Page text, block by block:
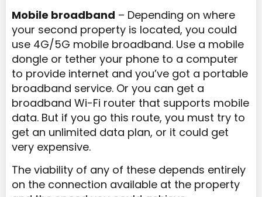
Mobile broadband – Depending on where
your second property is located, you could
use 4G/5G mobile broadband. Use a mobile
dongle or tether your phone to a computer
to provide internet and you’ve got a portable
broadband service. Or you can get a
broadband Wi-Fi router that supports mobile
data. But if you go this route, you must try to
get an unlimited data plan, or it could get
very expensive.
The viability of any of these depends entirely
on the connection available at the property